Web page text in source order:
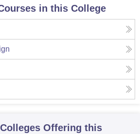
in this College
Colleges Offering this